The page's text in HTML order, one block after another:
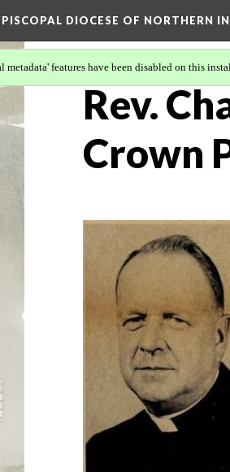
DIOCESE OF NORTHERN
metadata' features have been disabled on this
Rev.
Crown